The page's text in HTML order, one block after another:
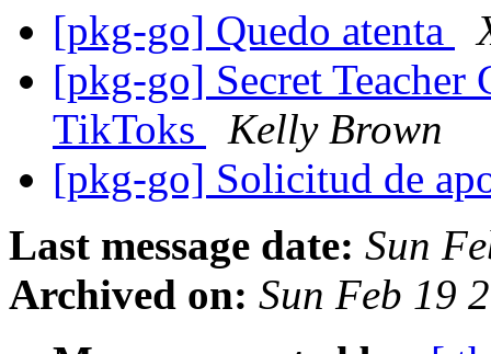
[pkg-go] Quedo atenta
[pkg-go] Secret Teacher
TikToks
Kelly Brown
[pkg-go] Solicitud de
Last message date: Sun
Archived on: Sun Feb 19